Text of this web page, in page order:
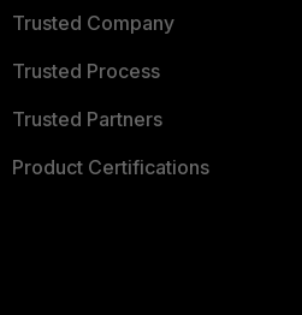
Trusted Company
Trusted Process
Trusted Partners
Product Certifications